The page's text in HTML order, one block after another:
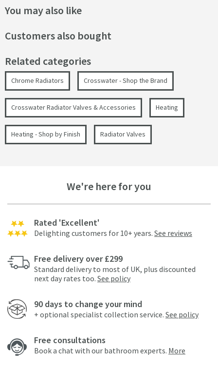
You may also like
Customers also bought
Related categories
Chrome Radiators Crosswater - Shop the Brand
Crosswater Radiator Valves & Accessories Heating
Heating - Shop by Finish Radiator Valves
We're here for you
Rated 'Excellent'
Delighting customers for 10+ years. See reviews
Free delivery over £299
Standard delivery to most of UK, plus discounted
next day rates too. See policy
90 days to change your mind
+ optional specialist collection service. See policy
Free consultations
Book a chat with our bathroom experts. More